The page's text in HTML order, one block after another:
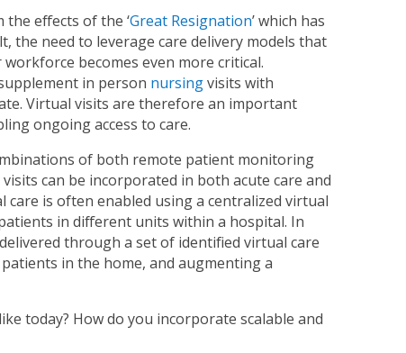
effects of the ‘Great Resignation’ which has
the need to leverage care delivery models that
becomes even more critical.
in person nursingvisits with
Virtual visits are therefore an important
ongoing access to care.
of both remote patient monitoring
can be incorporated in both acute care and
is often enabled using a centralized virtual
in different units within a hospital. In
through a set of identified virtual care
in the home, and augmenting a
today? How do you incorporate scalable and